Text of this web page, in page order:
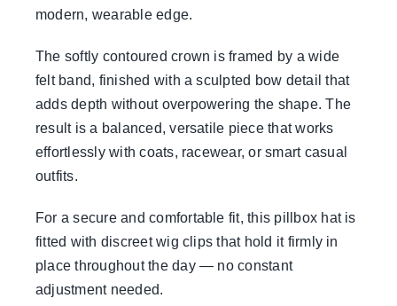
modern, wearable edge.
The softly contoured crown is framed by a wide
felt band, finished with a sculpted bow detail that
adds depth without overpowering the shape. The
result is a balanced, versatile piece that works
effortlessly with coats, racewear, or smart casual
outfits.
For a secure and comfortable fit, this pillbox hat is
fitted with discreet wig clips that hold it firmly in
place throughout the day — no constant
adjustment needed.